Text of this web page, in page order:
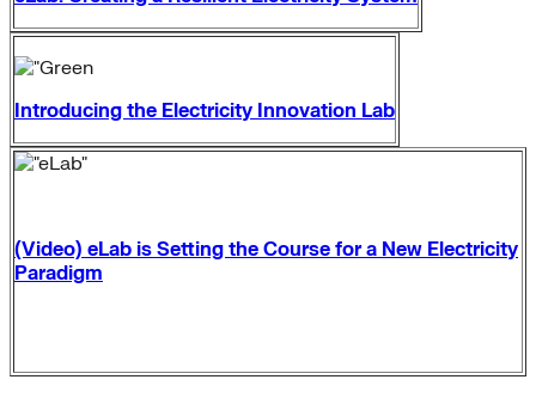
Introducing the Electricity Innovation Lab
(Video) eLab is Setting the Course for a New Electricity
Paradigm